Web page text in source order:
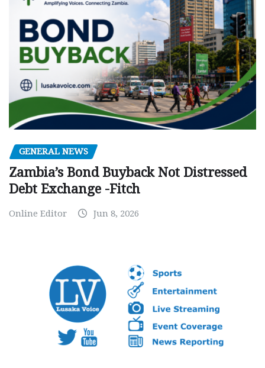
GENERAL NEWS
Zambia’s Bond Buyback Not Distressed
Debt Exchange -Fitch
Online Editor Jun 8, 2026